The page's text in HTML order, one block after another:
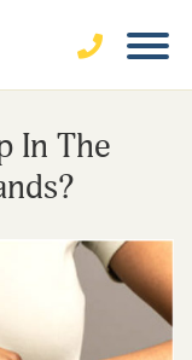
In The